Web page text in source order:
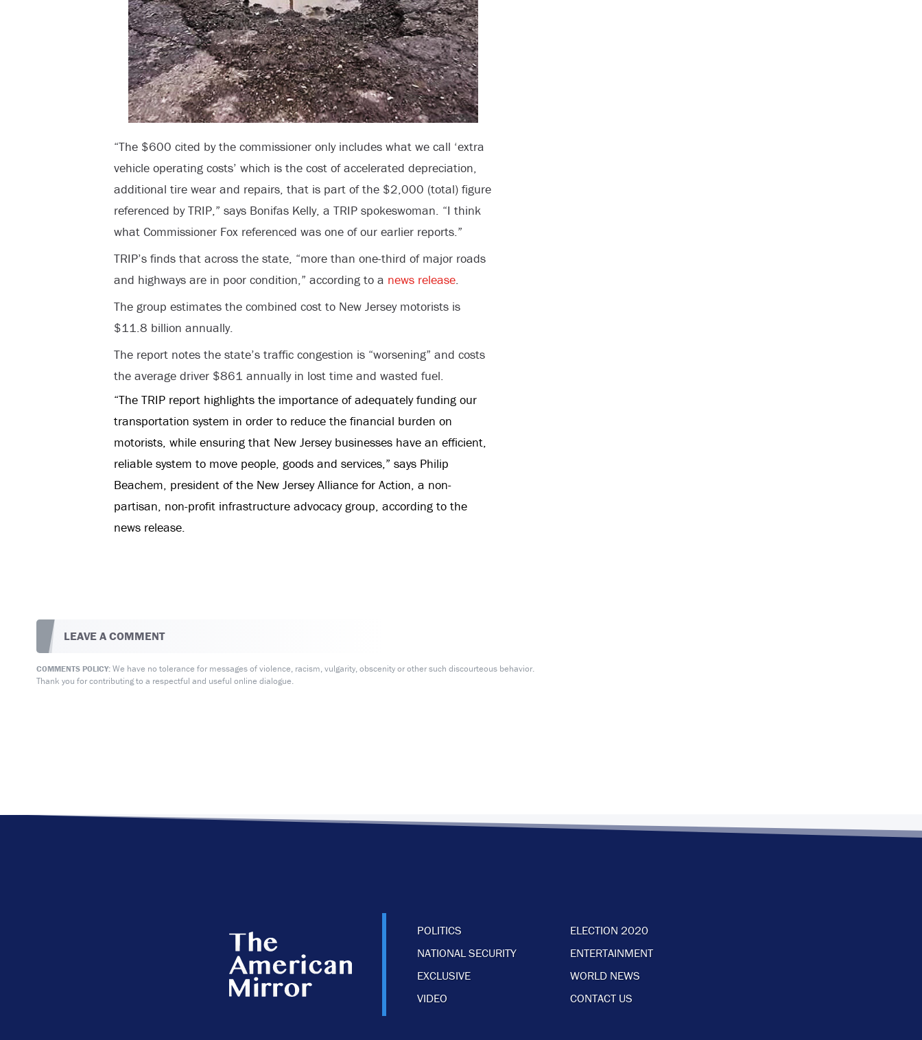
“The $600 cited by the commissioner only includes what we call ‘extra
vehicle operating costs’ which is the cost of accelerated depreciation,
additional tire wear and repairs, that is part of the $2,000 (total) figure
referenced by TRIP,” says Bonifas Kelly, a TRIP spokeswoman. “I think
what Commissioner Fox referenced was one of our earlier reports.”
TRIP’s finds that across the state, “more than one-third of major roads
and highways are in poor condition,” according to a news release.
The group estimates the combined cost to New Jersey motorists is
$11.8 billion annually.
The report notes the state’s traffic congestion is “worsening” and costs
the average driver $861 annually in lost time and wasted fuel.
“The TRIP report highlights the importance of adequately funding our
transportation system in order to reduce the financial burden on
motorists, while ensuring that New Jersey businesses have an efficient,
reliable system to move people, goods and services,” says Philip
Beachem, president of the New Jersey Alliance for Action, a non-
partisan, non-profit infrastructure advocacy group, according to the
news release.
LEAVE A COMMENT
COMMENTS POLICY:We have no tolerance for messages of violence, racism, vulgarity, obscenity or other such discourteous behavior.
Thank you for contributing to a respectful and useful online dialogue.
POLITICS
ELECTION 2020
NATIONAL SECURITY
ENTERTAINMENT
EXCLUSIVE
WORLD NEWS
VIDEO
CONTACT US